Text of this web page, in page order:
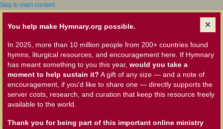
Skip to main content
You help make Hymnary.org possible.
In 2025, more than 10 million people from 200+ countries found
hymns, liturgical resources, and encouragement here. If Hymnary
has meant something to you this year, would you take a
moment to help sustain it? A gift of any size — and a note of
encouragement, if you'd like to share one — directly supports the
server costs, research, and curation that keep this resource freely
available to the world.
Thank you for being part of this important online ministry